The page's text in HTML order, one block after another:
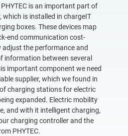
is an important part of
is installed in chargeIT
boxes. These devices map
end communication cost-
the performance and
information between several
important component we need
supplier, which we found in
charging stations for electric
expanded. Electric mobility
and with it intelligent charging,
charging controller and the
PHYTEC.